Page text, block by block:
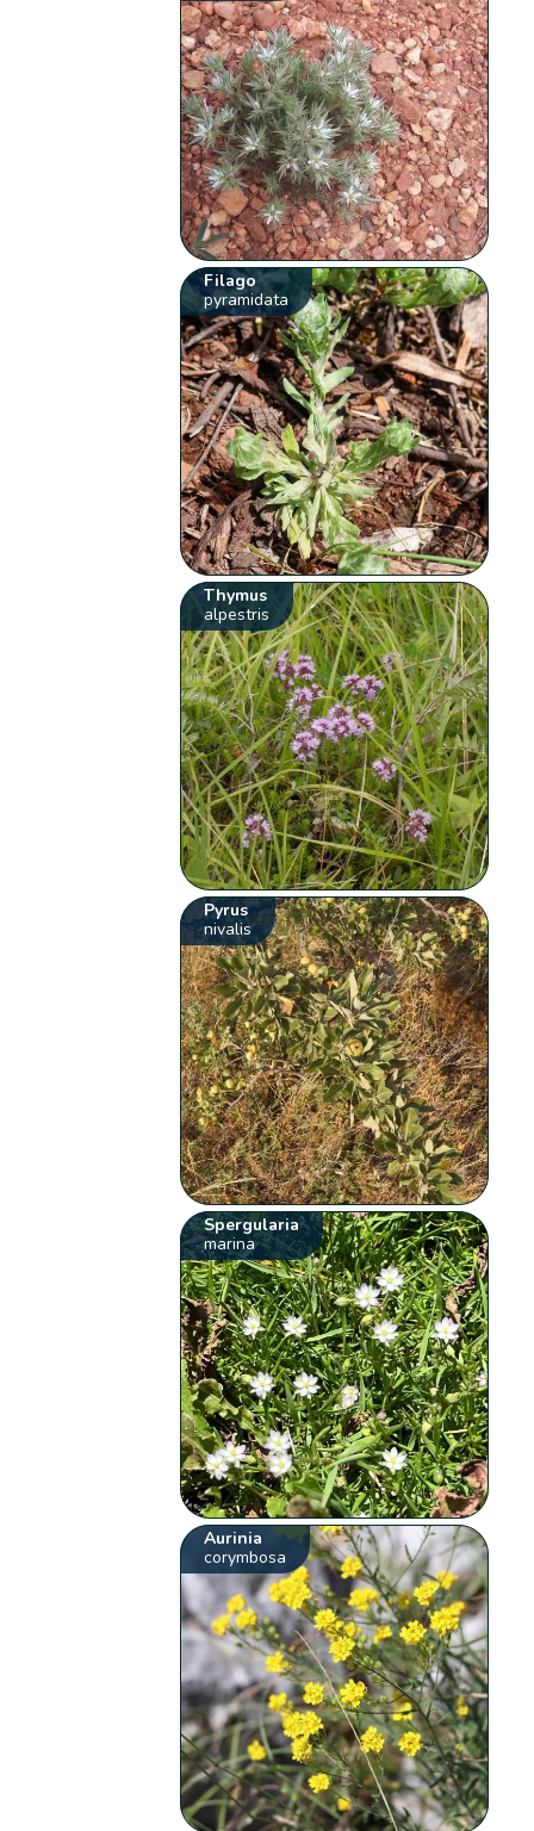
Filago
pyramidata
Thymus
alpestris
Pyrus
nivalis
Spergularia
marina
Aurinia
corymbosa